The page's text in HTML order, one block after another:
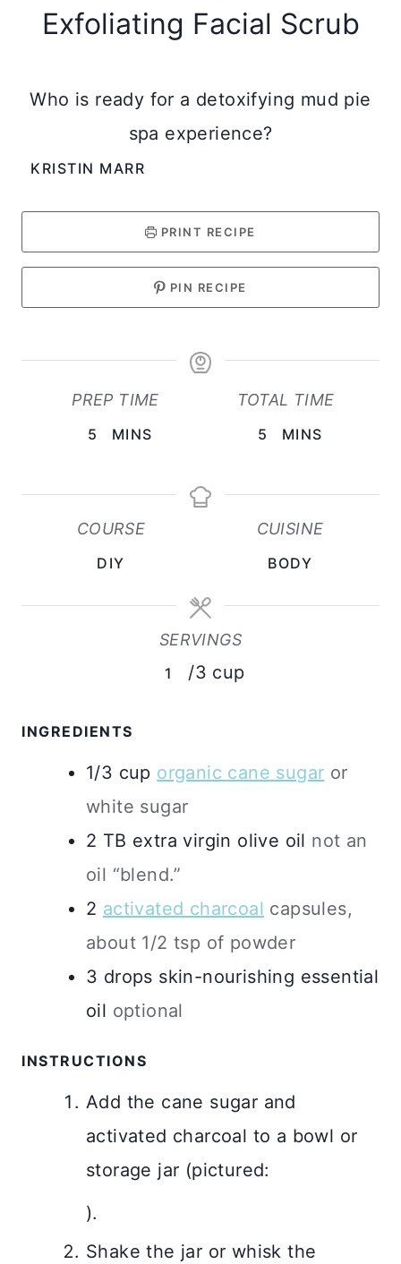
Exfoliating Facial Scrub
Who is ready for a detoxifying mud pie
spa experience?
KRISTIN MARR
PRINT RECIPE
PIN RECIPE
PREP TIME
5
T
E
MINS
TOTAL TIME
5
T
E
MINS
COURSE
DIY
CUISINE
BODY
SERVINGS
1 /3 cup
INGREDIENTS
1/3 cup organic cane sugar or
white sugar
2 TB extra virgin olive oil not an
oil “blend.”
2 activated charcoal capsules,
about 1/2 tsp of powder
3 drops skin-nourishing essential
oil optional
INSTRUCTIONS
Add the cane sugar and
activated charcoal to a bowl or
storage jar (pictured:
).
Shake the jar or whisk the